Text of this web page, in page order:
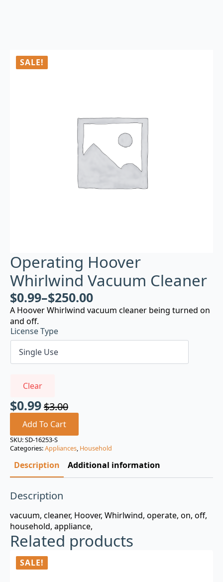
SALE!
Operating Hoover
Whirlwind Vacuum Cleaner
$0.99–$250.00
A Hoover Whirlwind vacuum cleaner being turned on
and off.
License Type
Clear
$3.00
Original
price
was:
$3.00.
$0.99
Current
price
is:
$0.99.
Add To Cart
SKU:SD-16253-S
Categories:Appliances, Household
Description Additional information
Description
vacuum, cleaner, Hoover, Whirlwind, operate, on, off,
household, appliance,
Related products
SALE!